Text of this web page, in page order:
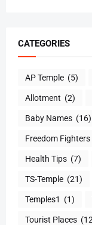
CATEGORIES
AP Temple (5)
Allotment (2)
Baby Names (16)
Freedom Fighters
Health Tips (7)
TS-Temple (21)
Temples1 (1)
Tourist Places